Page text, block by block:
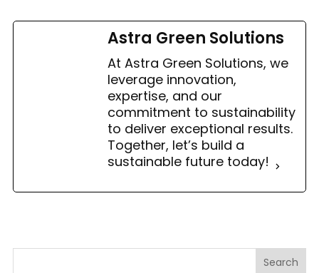
Astra Green Solutions
At Astra Green Solutions, we
leverage innovation,
expertise, and our
commitment to sustainability
to deliver exceptional results.
Together, let’s build a
sustainable future today!
Search